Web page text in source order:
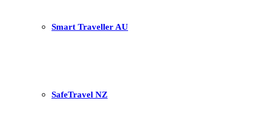
Smart Traveller AU
SafeTravel NZ